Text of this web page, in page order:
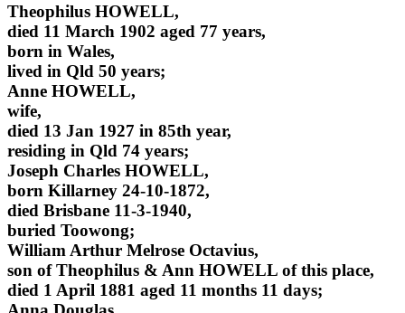
Theophilus HOWELL,
died 11 March 1902 aged 77 years,
born in Wales,
lived in Qld 50 years;
Anne HOWELL,
wife,
died 13 Jan 1927 in 85th year,
residing in Qld 74 years;
Joseph Charles HOWELL,
born Killarney 24-10-1872,
died Brisbane 11-3-1940,
buried Toowong;
William Arthur Melrose Octavius,
son of Theophilus & Ann HOWELL of this place,
died 1 April 1881 aged 11 months 11 days;